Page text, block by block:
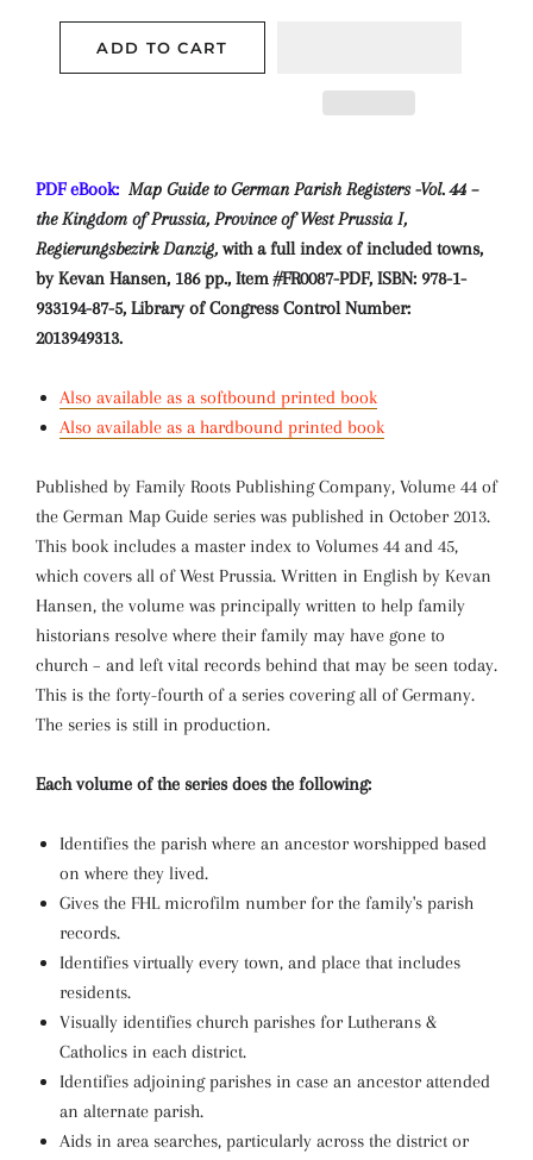
ADD TO CART
PDF eBook: Map Guide to German Parish Registers -Vol. 44 –
the Kingdom of Prussia, Province of West Prussia I,
Regierungsbezirk Danzig, with a full index of included towns,
by Kevan Hansen, 186 pp., Item #FR0087-PDF, ISBN: 978-1-
933194-87-5, Library of Congress Control Number:
2013949313.
Also available as a softbound printed book
Also available as a hardbound printed book
Published by Family Roots Publishing Company, Volume 44 of
the German Map Guide series was published in October 2013.
This book includes a master index to Volumes 44 and 45,
which covers all of West Prussia. Written in English by Kevan
Hansen, the volume was principally written to help family
historians resolve where their family may have gone to
church – and left vital records behind that may be seen today.
This is the forty-fourth of a series covering all of Germany.
The series is still in production.
Each volume of the series does the following:
Identifies the parish where an ancestor worshipped based
on where they lived.
Gives the FHL microfilm number for the family's parish
records.
Identifies virtually every town, and place that includes
residents.
Visually identifies church parishes for Lutherans &
Catholics in each district.
Identifies adjoining parishes in case an ancestor attended
an alternate parish.
Aids in area searches, particularly across the district or